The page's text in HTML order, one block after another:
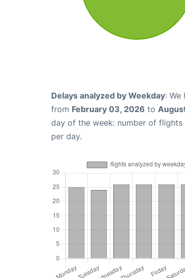
Delays analyzed by Weekday: We
from February 03, 2026 to
day of the week: number of
per day.